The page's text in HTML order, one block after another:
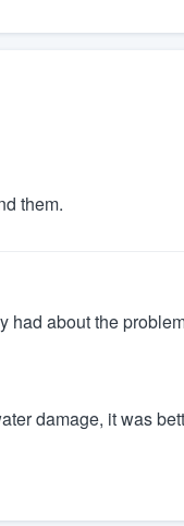
them.
had about the
damage, it was